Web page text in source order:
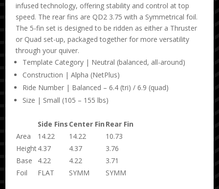
infused technology, offering stability and control at top
speed. The rear fins are QD2 3.75 with a Symmetrical foil.
The 5-fin set is designed to be ridden as either a Thruster
or Quad set-up, packaged together for more versatility
through your quiver.
Template Category | Neutral (balanced, all-around)
Construction | Alpha (NetPlus)
Ride Number | Balanced – 6.4 (tri) / 6.9 (quad)
Size | Small (105 – 155 lbs)
Side Fins Center Fin Rear Fin
Area
14.22 14.22
10.73
Height4.37 4.37
3.76
Base
4.22 4.22
3.71
Foil
FLAT SYMM SYMM